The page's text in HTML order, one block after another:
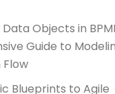
Objects in
Guide to
Blueprints to Agile